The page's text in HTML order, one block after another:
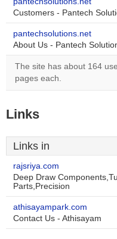
Customers - Pantech
pantechsolutions.net
About Us - Pantech
The site has about 164
pages each.
Links
Links in
rajsriya.com
Deep Draw
Parts,Precision
athisayampark.com
Contact Us - Athisayam